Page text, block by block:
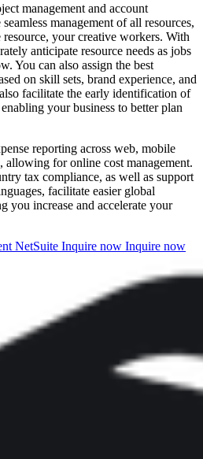
management and account
management of all resources,
your creative workers. With
anticipate resource needs as jobs
You can also assign the best
on skill sets, brand experience, and
facilitate the early identification of
your business to better plan
reporting across web, mobile
allowing for online cost management.
tax compliance, as well as support
facilitate easier global
you increase and accelerate your
NetSuite Inquire now Inquire now